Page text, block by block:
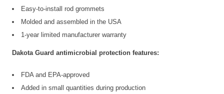
Easy-to-install rod grommets
Molded and assembled in the USA
1-year limited manufacturer warranty
Dakota Guard antimicrobial protection features:
FDA and EPA-approved
Added in small quantities during production